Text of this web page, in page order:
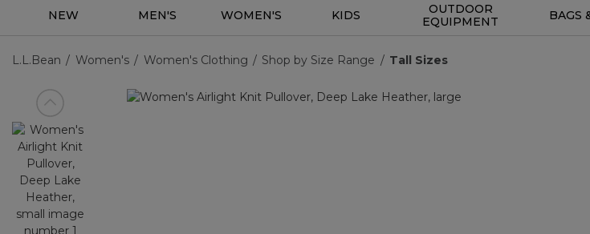
NEW MEN'S WOMEN'S KIDS
OUTDOOR
EQUIPMENT
BAGS
L.L.Bean Women's Women's Clothing Shop by Size Range Tall Sizes
View previous item